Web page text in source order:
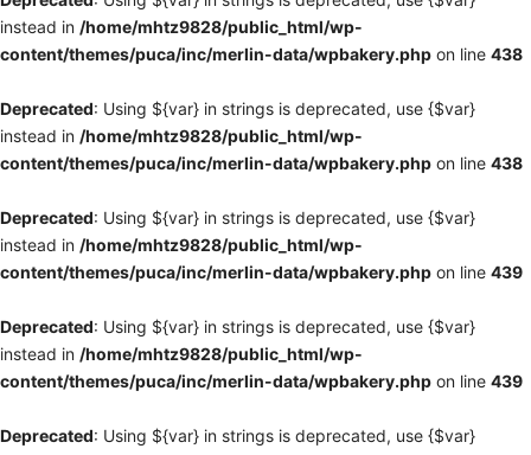
instead in /home/mhtz9828/public_html/wp-
content/themes/puca/inc/merlin-data/wpbakery.php on line 438
Deprecated: Using ${var} in strings is deprecated, use {$var}
instead in /home/mhtz9828/public_html/wp-
content/themes/puca/inc/merlin-data/wpbakery.php on line 438
Deprecated: Using ${var} in strings is deprecated, use {$var}
instead in /home/mhtz9828/public_html/wp-
content/themes/puca/inc/merlin-data/wpbakery.php on line 439
Deprecated: Using ${var} in strings is deprecated, use {$var}
instead in /home/mhtz9828/public_html/wp-
content/themes/puca/inc/merlin-data/wpbakery.php on line 439
Deprecated: Using ${var} in strings is deprecated, use {$var}